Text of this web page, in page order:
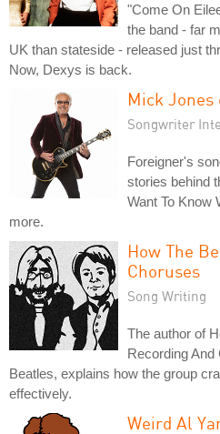
"Come On
the band - far
UK than stateside - released just
Now, Dexys is back.
Mick
Songwriter
Foreigner's
stories behind
Want To Know
more.
How The
Choruses
Song Writing
The author of
Recording
Beatles, explains how the group
effectively.
Weird Al